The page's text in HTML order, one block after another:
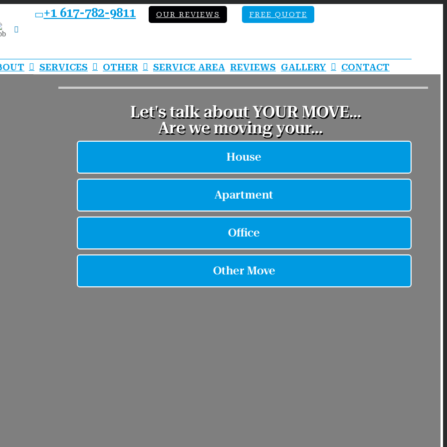
+1 617-782-9811 OUR REVIEWS FREE QUOTE
SERVICES OTHER SERVICE AREA REVIEWS GALLERY CONTACT